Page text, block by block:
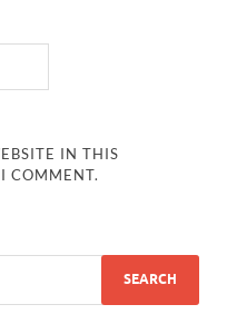
IN THIS
COMMENT.